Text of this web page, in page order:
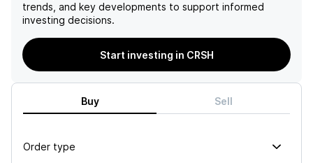
trends, and key developments to support informed
investing decisions.
Start investing in CRSH
Buy Sell
Order type